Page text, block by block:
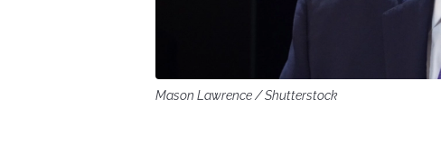
Mason Lawrence / Shutterstock